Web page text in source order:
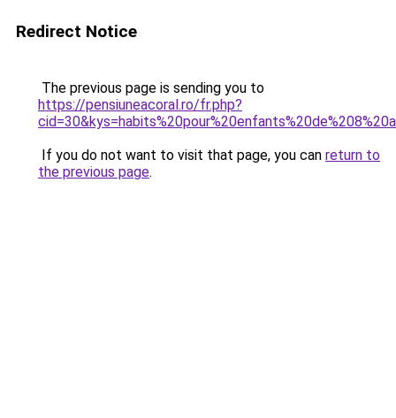
Redirect Notice
The previous page is sending you to
https://pensiuneacoral.ro/fr.php?
If you do not want to visit that page, you can return to
the previous page.